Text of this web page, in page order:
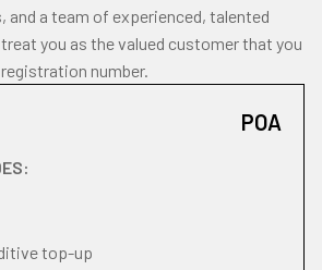
and a team of experienced, talented
you as the valued customer that you
number.
POA
top-up